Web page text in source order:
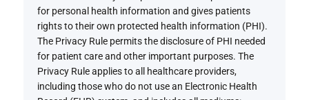
for personal health information and gives patients
rights to their own protected health information (PHI).
The Privacy Rule permits the disclosure of PHI needed
for patient care and other important purposes. The
Privacy Rule applies to all healthcare providers,
including those who do not use an Electronic Health